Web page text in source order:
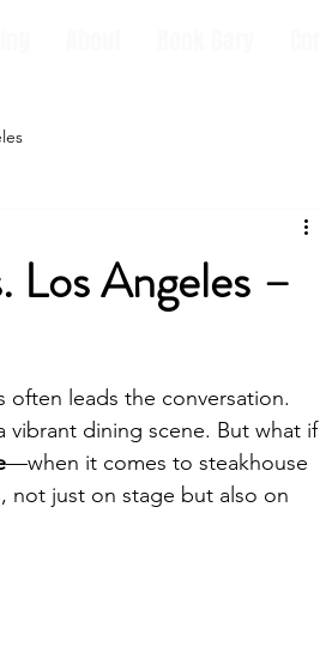
Los Angeles –
leads the conversation.
dining scene. But what if
—when it comes to steakhouse
not just on stage but also on